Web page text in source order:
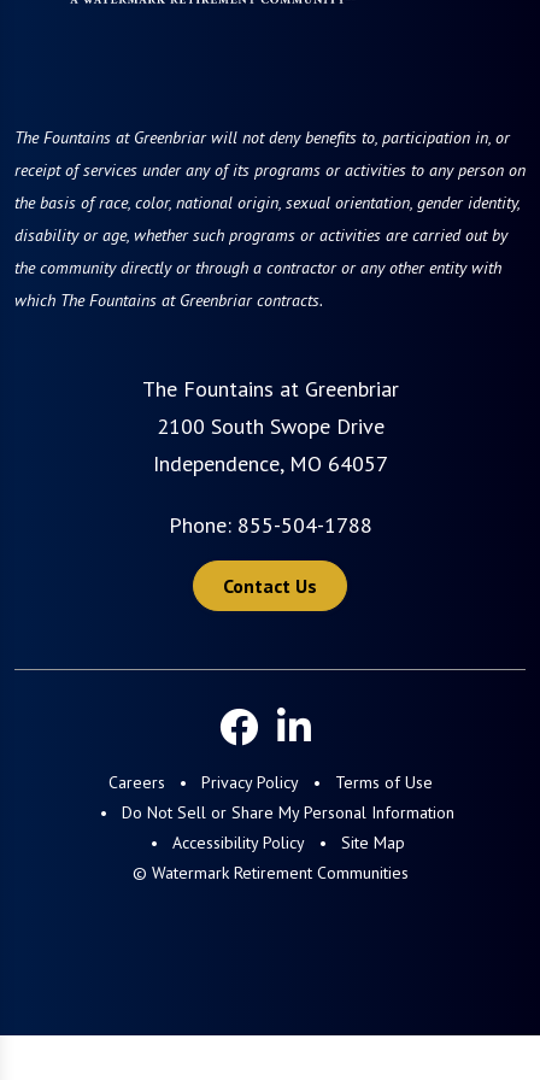
The Fountains at Greenbriar will not deny benefits to, participation in, or
receipt of services under any of its programs or activities to any person on
the basis of race, color, national origin, sexual orientation, gender identity,
disability or age, whether such programs or activities are carried out by
the community directly or through a contractor or any other entity with
which The Fountains at Greenbriar contracts.
The Fountains at Greenbriar
2100 South Swope Drive
Independence, MO 64057
Phone: 855-504-1788
Contact Us
Careers Privacy Policy
Terms of Use
Do Not Sell or Share My Personal Information
Accessibility Policy
Site Map
© Watermark Retirement Communities